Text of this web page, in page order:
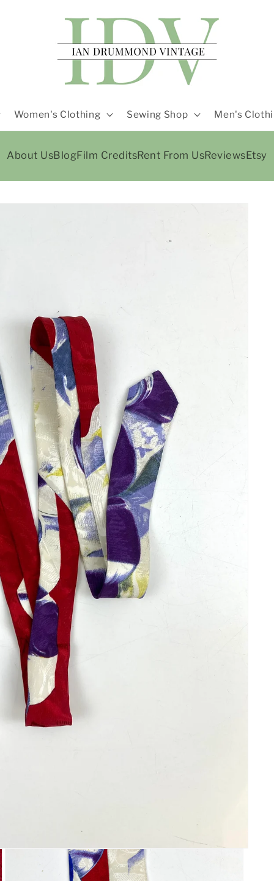
Women's Clothing Sewing Shop Men's
About UsBlogFilm CreditsRent From UsReviewsEtsy